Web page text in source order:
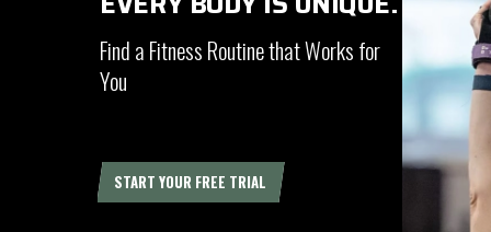
Find a Fitness Routine that Works for
You
START YOUR FREE TRIAL